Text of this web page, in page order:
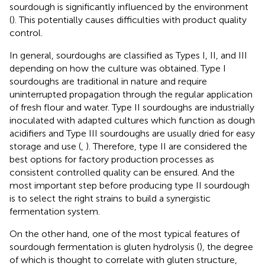
sourdough is significantly influenced by the environment
(). This potentially causes difficulties with product quality
control.
In general, sourdoughs are classified as Types I, II, and III
depending on how the culture was obtained. Type I
sourdoughs are traditional in nature and require
uninterrupted propagation through the regular application
of fresh flour and water. Type II sourdoughs are industrially
inoculated with adapted cultures which function as dough
acidifiers and Type III sourdoughs are usually dried for easy
storage and use ( ). Therefore, type II are considered the
best options for factory production processes as
consistent controlled quality can be ensured. And the
most important step before producing type II sourdough
is to select the right strains to build a synergistic
fermentation system.
On the other hand, one of the most typical features of
sourdough fermentation is gluten hydrolysis (), the degree
of which is thought to correlate with gluten structure,